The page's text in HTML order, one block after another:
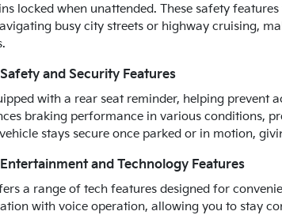
locked when unattended. These safety
busy city streets or highway cruising,
and Security Features
with a rear seat reminder, helping prevent
braking performance in various conditions,
stays secure once parked or in motion,
and Technology Features
a range of tech features designed for
with voice operation, allowing you to stay